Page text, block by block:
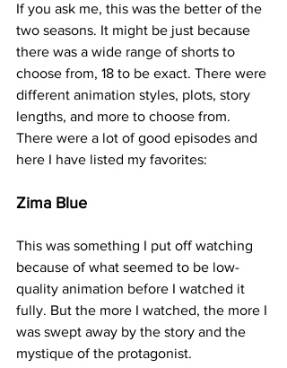
If you ask me, this was the better of the
two seasons. It might be just because
there was a wide range of shorts to
choose from, 18 to be exact. There were
different animation styles, plots, story
lengths, and more to choose from.
There were a lot of good episodes and
here I have listed my favorites:
Zima Blue
This was something I put off watching
because of what seemed to be low-
quality animation before I watched it
fully. But the more I watched, the more I
was swept away by the story and the
mystique of the protagonist.